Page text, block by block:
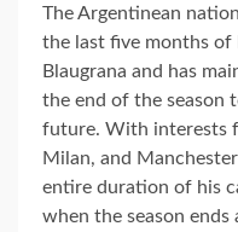
The Argentinean
the last five months
Blaugrana and has
the end of the season
future. With interests
Milan, and
entire duration of his
when the season